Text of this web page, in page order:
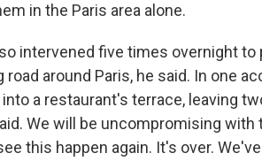
in the Paris area alone.
intervened five times overnight
road around Paris, he said. In one
a restaurant's terrace, leaving
We will be uncompromising
this happen again. It's over.